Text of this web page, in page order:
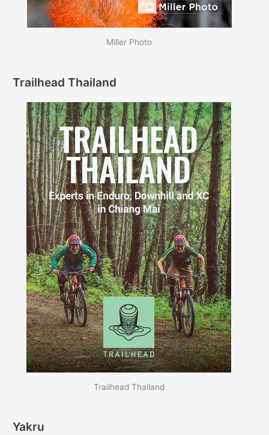
Miller Photo
Trailhead Thailand
Trailhead Thailand
Yakru